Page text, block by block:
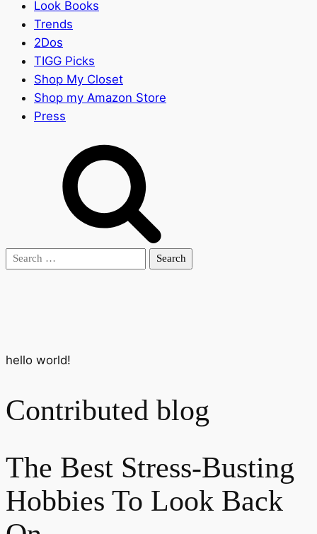
Look Books
Trends
2Dos
TIGG Picks
Shop My Closet
Shop my Amazon Store
Press
Search
hello world!
Contributed blog
The Best Stress-Busting
Hobbies To Look Back